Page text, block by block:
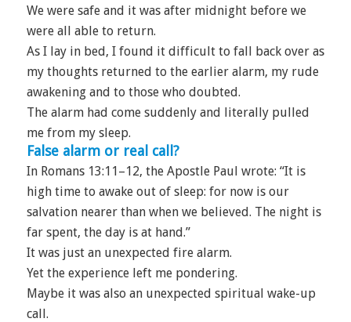
We were safe and it was after midnight before we
were all able to return.
As I lay in bed, I found it difficult to fall back over as
my thoughts returned to the earlier alarm, my rude
awakening and to those who doubted.
The alarm had come suddenly and literally pulled
me from my sleep.
False alarm or real call?
In Romans 13:11–12, the Apostle Paul wrote: “It is
high time to awake out of sleep: for now is our
salvation nearer than when we believed. The night is
far spent, the day is at hand.”
It was just an unexpected fire alarm.
Yet the experience left me pondering.
Maybe it was also an unexpected spiritual wake-up
call.